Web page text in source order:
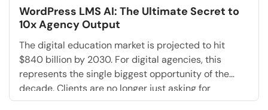
WordPress LMS AI: The Ultimate Secret to
10x Agency Output
The digital education market is projected to hit
$840 billion by 2030. For digital agencies, this
represents the single biggest opportunity of the
decade. Clients are no longer just asking for
websites; they are demanding full-stack training